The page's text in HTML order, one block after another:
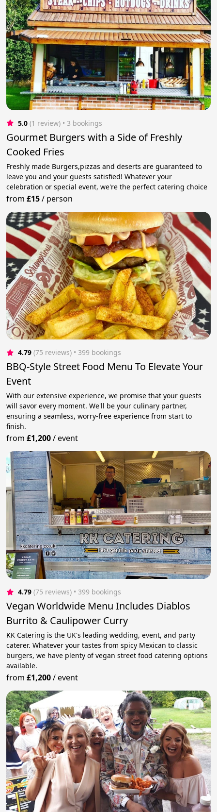
5.0 (1 review) • 3 bookings
Gourmet Burgers with a Side of Freshly
Cooked Fries
Freshly made Burgers,pizzas and deserts are guaranteed to
leave you and your guests satisfied! Whatever your
celebration or special event, we're the perfect catering choice
from£15/ person
4.79 (75 reviews) • 399 bookings
BBQ-Style Street Food Menu To Elevate Your
Event
With our extensive experience, we promise that your guests
will savor every moment. We'll be your culinary partner,
ensuring a seamless, worry-free experience from start to
finish.
from£1,200/event
4.79 (75 reviews) • 399 bookings
Vegan Worldwide Menu Includes Diablos
Burrito & Caulipower Curry
KK Catering is the UK's leading wedding, event, and party
caterer. Whatever your tastes from spicy Mexican to classic
burgers, we have plenty of vegan street food catering options
available.
from£1,200/event